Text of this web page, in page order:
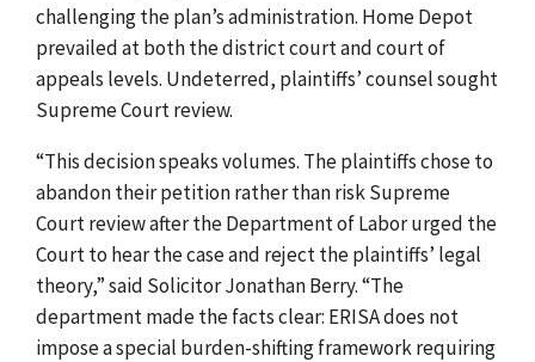
challenging the plan’s administration. Home Depot
prevailed at both the district court and court of
appeals levels. Undeterred, plaintiffs’ counsel sought
Supreme Court review.
“This decision speaks volumes. The plaintiffs chose to
abandon their petition rather than risk Supreme
Court review after the Department of Labor urged the
Court to hear the case and reject the plaintiffs’ legal
theory,” said Solicitor Jonathan Berry. “The
department made the facts clear: ERISA does not
impose a special burden-shifting framework requiring